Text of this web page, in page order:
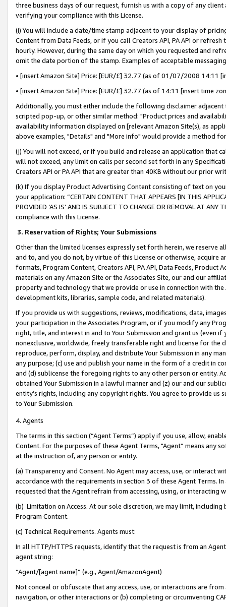
three business days of our request, furnish us with a copy of any
verifying your compliance with this License.
(i) You will include a date/time stamp adjacent to your display of
Content from Data Feeds, or if you call Creators API, PA API or
hourly. However, during the same day on which you requested and
omit the date portion of the stamp. Examples of acceptable
• [insert Amazon Site] Price: [EUR/£] 32.77 (as of 01/07/2008 14:11
• [insert Amazon Site] Price: [EUR/£] 32.77 (as of 14:11 [insert time
Additionally, you must either include the following disclaimer
scripted pop-up, or other similar method: "Product prices and
availability information displayed on [relevant Amazon Site(s), as
above examples, "Details" and "More info" would provide a method
(j) You will not exceed, or if you build and release an application that
will not exceed, any limit on calls per second set forth in any
Creators API or PA API that are greater than 40KB without our prior
(k) If you display Product Advertising Content consisting of text on
your application: “CERTAIN CONTENT THAT APPEARS [IN THIS
PROVIDED ‘AS IS’ AND IS SUBJECT TO CHANGE OR REMOVAL AT
compliance with this License.
3. Reservation of Rights; Your Submissions
Other than the limited licenses expressly set forth herein, we
and to, and you do not, by virtue of this License or otherwise, acquire
formats, Program Content, Creators API, PA API, Data Feeds,
materials on any Amazon Site or the Associates Site, our and our
property and technology that we provide or use in connection with
development kits, libraries, sample code, and related materials).
If you provide us with suggestions, reviews, modifications, data,
your participation in the Associates Program, or if you modify any
right, title, and interest in and to Your Submission and grant us (even
nonexclusive, worldwide, freely transferable right and license for
reproduce, perform, display, and distribute Your Submission in any
any purpose; (c) use and publish your name in the form of a credit in
and (d) sublicense the foregoing rights to any other person or entity.
obtained Your Submission in a lawful manner and (z) our and our
entity’s rights, including any copyright rights. You agree to provide us
to Your Submission.
4. Agents
The terms in this section (“Agent Terms”) apply if you use, allow,
Content. For the purposes of these Agent Terms, "Agent” means
at the instruction of, any person or entity.
(a) Transparency and Consent. No Agent may access, use, or
accordance with the requirements in section 3 of these Agent Terms.
requested that the Agent refrain from accessing, using, or interacting
(b) Limitation on Access. At our sole discretion, we may limit,
Program Content.
(c) Technical Requirements. Agents must:
In all HTTP/HTTPS requests, identify that the request is from an
agent string:
“Agent/[agent name]” (e.g., Agent/AmazonAgent)
Not conceal or obfuscate that any access, use, or interactions are
navigation, or other interactions or (b) completing or circumventing